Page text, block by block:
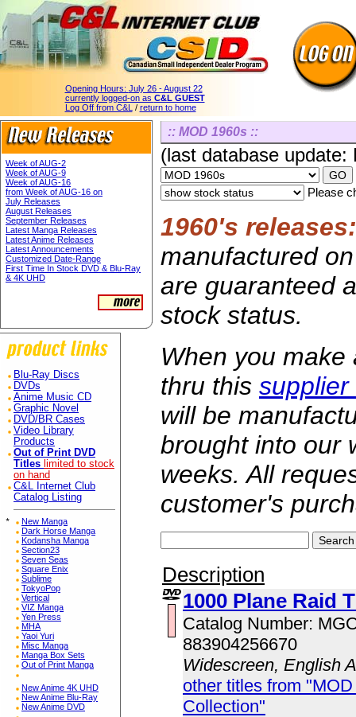
Opening Hours: July 26 - August 22
currently logged-on as C&L GUEST
Log Off from C&L / return to home
Week of AUG-2
Week of AUG-9
Week of AUG-16
from Week of AUG-16 on
July Releases
August Releases
September Releases
Latest Manga Releases
Latest Anime Releases
Latest Announcements
Customized Date-Range
First Time In Stock DVD & Blu-Ray
& 4K UHD
Blu-Ray Discs
DVDs
Anime Music CD
Graphic Novel
DVD/BR Cases
Video Library
Products
Out of Print DVD
Titles limited to stock
on hand
C&L Internet Club
Catalog Listing
*
New Manga
Dark Horse Manga
Kodansha Manga
Section23
Seven Seas
Square Enix
Sublime
TokyoPop
Vertical
VIZ Manga
Yen Press
MHA
Yaoi Yuri
Misc Manga
Manga Box Sets
Out of Print Manga
New Anime 4K UHD
New Anime Blu-Ray
New Anime DVD
:: MOD 1960s ::
(last database
Please
1960's releases:
manufactured
are guaranteed
stock status.
When you
thru this supplier
will be
brought into our
weeks. All
customer's
Description
1000 Plane Raid
Catalog Number:
883904256670
Widescreen, English
other titles from
Collection"